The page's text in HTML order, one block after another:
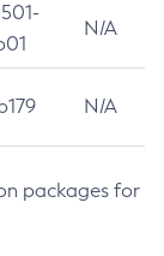
N/A
N/A
packages for